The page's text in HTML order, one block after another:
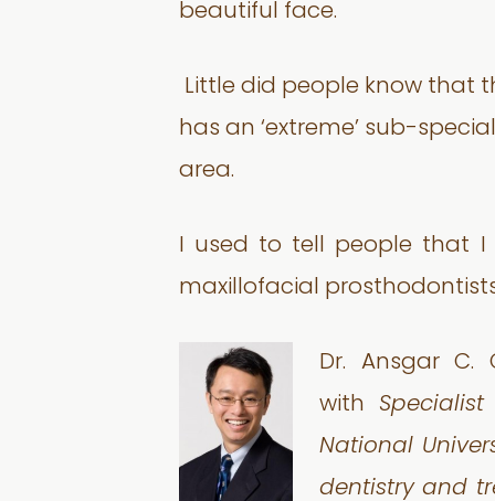
beautiful face.
Little did people know that
has an ‘extreme’ sub-
area.
I used to tell people that I
maxillofacial
Dr. Ansgar C.
with
National
dentistry and